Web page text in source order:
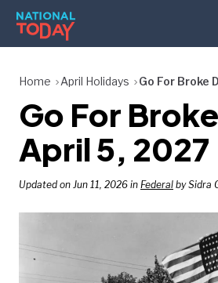
Skip
content
HOLIDAYS
BIRTHDAYS
REMINDERS
Home April Holidays Go For Broke
Go For
April 5, 2027
Updated on Jun 11, 2026 in Federal by Sidra